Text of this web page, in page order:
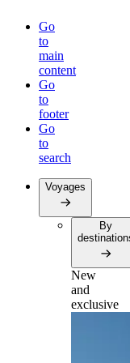
Go
to
main
content
Go
to
footer
Go
to
search
Voyages
By
New
and
exclusive